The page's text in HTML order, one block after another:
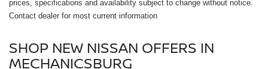
prices, specifications and availability subject to change without notice.
Contact dealer for most current information
SHOP NEW NISSAN OFFERS IN
MECHANICSBURG